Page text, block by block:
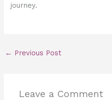
journey.
← Previous Post
Leave a Comment